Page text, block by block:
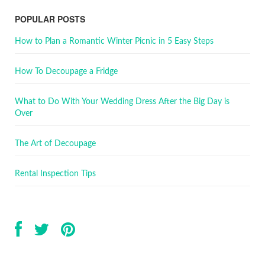
POPULAR POSTS
How to Plan a Romantic Winter Picnic in 5 Easy Steps
How To Decoupage a Fridge
What to Do With Your Wedding Dress After the Big Day is
Over
The Art of Decoupage
Rental Inspection Tips